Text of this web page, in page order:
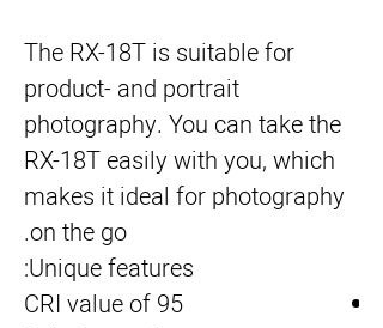
The RX-18T is suitable for
product- and portrait
photography. You can take the
RX-18T easily with you, which
makes it ideal for photography
on the go.
Unique features:
CRI value of 95